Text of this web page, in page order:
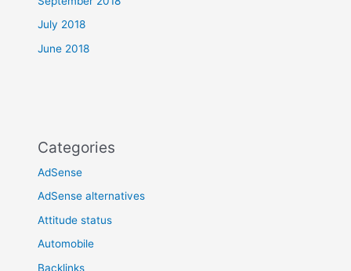
July 2018
June 2018
Categories
AdSense
AdSense alternatives
Attitude status
Automobile
Backlinks